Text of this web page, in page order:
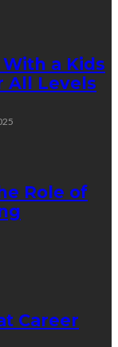
a Kids
All Levels
Role of
Career